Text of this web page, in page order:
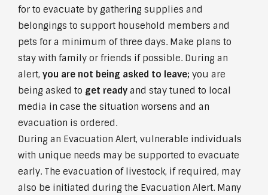
for to evacuate by gathering supplies and
belongings to support household members and
pets for a minimum of three days. Make plans to
stay with family or friends if possible. During an
alert, you are not being asked to leave; you are
being asked to get ready and stay tuned to local
media in case the situation worsens and an
evacuation is ordered.
During an Evacuation Alert, vulnerable individuals
with unique needs may be supported to evacuate
early. The evacuation of livestock, if required, may
also be initiated during the Evacuation Alert. Many